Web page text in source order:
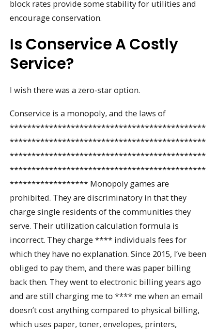
block rates provide some stability for utilities and
encourage conservation.
Is Conservice A Costly
Service?
I wish there was a zero-star option.
Conservice is a monopoly, and the laws of
*********************************************
*********************************************
*********************************************
*********************************************
****************** Monopoly games are
prohibited. They are discriminatory in that they
charge single residents of the communities they
serve. Their utilization calculation formula is
incorrect. They charge **** individuals fees for
which they have no explanation. Since 2015, I’ve been
obliged to pay them, and there was paper billing
back then. They went to electronic billing years ago
and are still charging me to **** me when an email
doesn’t cost anything compared to physical billing,
which uses paper, toner, envelopes, printers,